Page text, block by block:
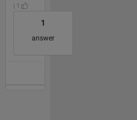
| 1
1
answer